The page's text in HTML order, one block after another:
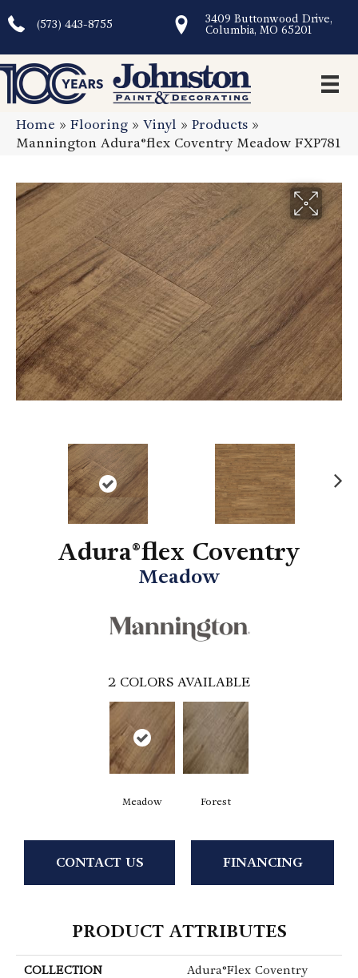
(573) 443-8755
3409 Buttonwood Drive,
Columbia, MO 65201
Home » Flooring » Vinyl » Products »
Mannington Adura®flex Coventry Meadow FXP781
Adura®flex Coventry
Meadow
2 COLORS AVAILABLE
Meadow Forest
CONTACT US FINANCING
PRODUCT ATTRIBUTES
COLLECTION Adura®flex Coventry